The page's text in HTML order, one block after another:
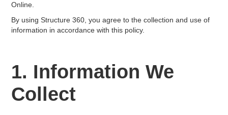
Online.
By using Structure 360, you agree to the collection and use of
information in accordance with this policy.
1. Information We
Collect